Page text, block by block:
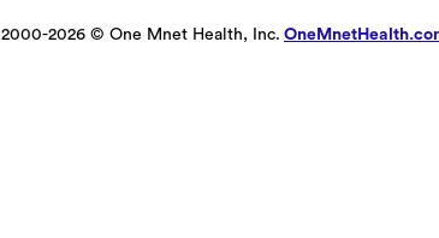
2000-2026 © One Mnet Health, Inc.